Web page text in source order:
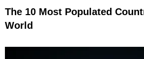
The 10 Most Populated
World